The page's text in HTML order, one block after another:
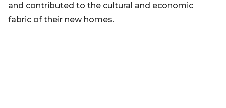
and contributed to the cultural and economic
fabric of their new homes.